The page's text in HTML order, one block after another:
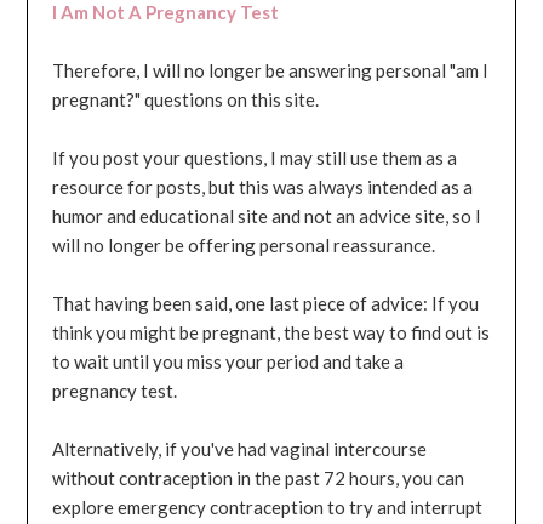
I Am Not A Pregnancy Test
Therefore, I will no longer be answering personal "am I
pregnant?" questions on this site.
If you post your questions, I may still use them as a
resource for posts, but this was always intended as a
humor and educational site and not an advice site, so I
will no longer be offering personal reassurance.
That having been said, one last piece of advice: If you
think you might be pregnant, the best way to find out is
to wait until you miss your period and take a
pregnancy test.
Alternatively, if you've had vaginal intercourse
without contraception in the past 72 hours, you can
explore emergency contraception to try and interrupt